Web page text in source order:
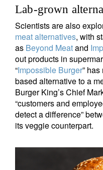
Lab-grown
Scientists are also
meat alternatives, with
as Beyond Meatand
out products in
“Impossible Burger”
based alternative to a
Burger King’s Chief
“customers and
detect a difference”
its veggie counterpart.